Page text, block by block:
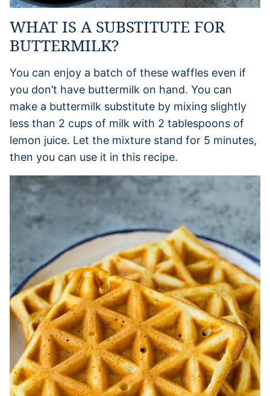
WHAT IS A SUBSTITUTE FOR
BUTTERMILK?
You can enjoy a batch of these waffles even if
you don’t have buttermilk on hand. You can
make a buttermilk substitute by mixing slightly
less than 2 cups of milk with 2 tablespoons of
lemon juice. Let the mixture stand for 5 minutes,
then you can use it in this recipe.